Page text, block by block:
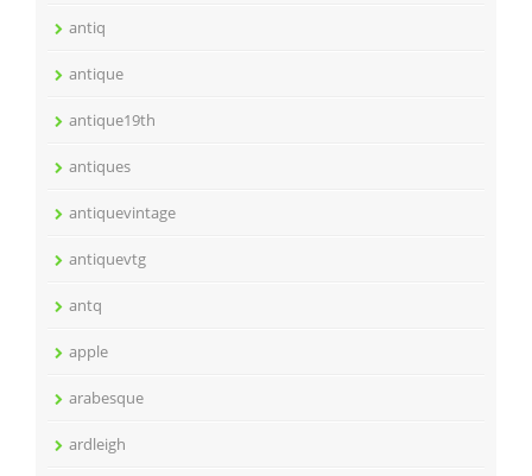
antiq
antique
antique19th
antiques
antiquevintage
antiquevtg
antq
apple
arabesque
ardleigh